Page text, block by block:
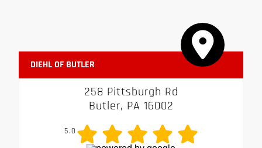
DIEHL OF BUTLER
258 Pittsburgh Rd
Butler, PA 16002
5.0